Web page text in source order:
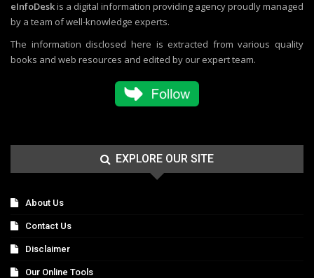
eInfoDeskis a digital information providing agency proudly managed
by a team of well-knowledge experts.
The information disclosed here is extracted from various quality
books and web resources and edited by our expert team.
EXPLORE OUR SITE
About Us
Contact Us
Disclaimer
Our Online Tools